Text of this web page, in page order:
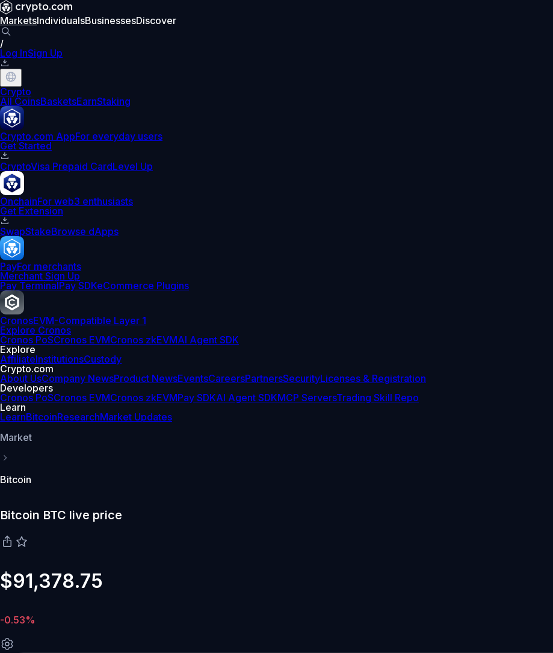
MarketsIndividualsBusinessesDiscover
/
Log InSign Up
Crypto
All CoinsBasketsEarnStaking
Crypto.com AppFor everyday users
Get Started
CryptoVisa Prepaid CardLevel Up
OnchainFor web3 enthusiasts
Get Extension
SwapStakeBrowse dApps
PayFor merchants
Merchant Sign Up
Pay TerminalPay SDKeCommerce Plugins
CronosEVM-Compatible Layer 1
Explore Cronos
Cronos PoSCronos EVMCronos zkEVMAI Agent SDK
Explore
AffiliateInstitutionsCustody
Crypto.com
About UsCompany NewsProduct NewsEventsCareersPartnersSecurityLicenses & Registration
Developers
Cronos PoSCronos EVMCronos zkEVMPay SDKAI Agent SDKMCP ServersTrading Skill Repo
Learn
LearnBitcoinResearchMarket Updates
Market
Bitcoin
Bitcoin BTC live price
$91,378.75
-0.53%